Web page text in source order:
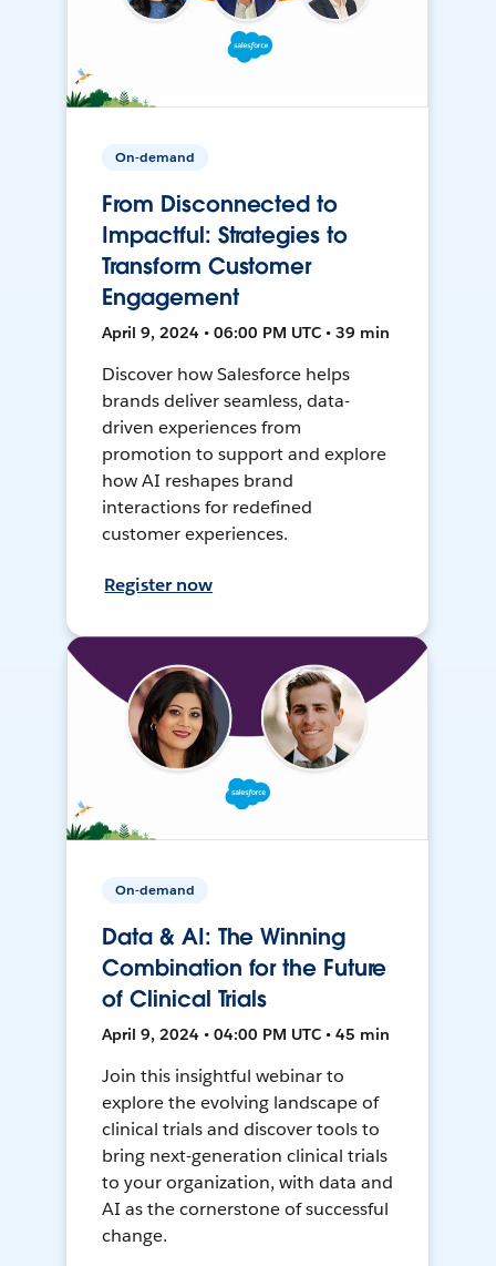
On-demand
From Disconnected to
Impactful: Strategies to
Transform Customer
Engagement
April 9, 2024 • 06:00 PM UTC • 39 min
Discover how Salesforce helps
brands deliver seamless, data-
driven experiences from
promotion to support and explore
how AI reshapes brand
interactions for redefined
customer experiences.
Register now
On-demand
Data & AI: The Winning
Combination for the Future
of Clinical Trials
April 9, 2024 • 04:00 PM UTC • 45 min
Join this insightful webinar to
explore the evolving landscape of
clinical trials and discover tools to
bring next-generation clinical trials
to your organization, with data and
AI as the cornerstone of successful
change.